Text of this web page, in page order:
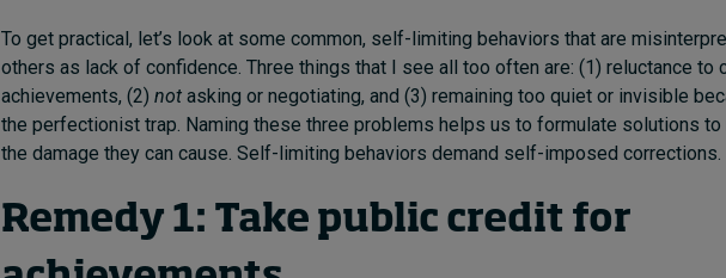
To get practical, let’s look at some common, self-limiting behaviors that are
others as lack of confidence. Three things that I see all too often are: (1) reluctance to
achievements, (2) not asking or negotiating, and (3) remaining too quiet or invisible
the perfectionist trap. Naming these three problems helps us to formulate solutions to
the damage they can cause. Self-limiting behaviors demand self-imposed corrections.
Remedy 1: Take public credit for